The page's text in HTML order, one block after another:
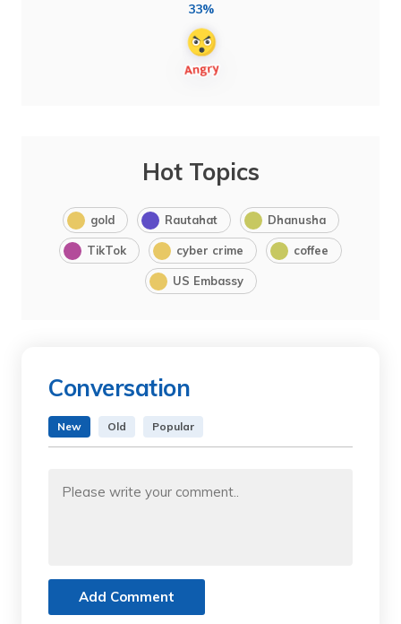
33%
Hot Topics
gold Rautahat Dhanusha
TikTok cyber crime coffee
US Embassy
Conversation
New Old Popular
Add Comment